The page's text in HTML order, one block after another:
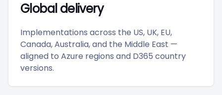
Global delivery
Implementations across the US, UK, EU,
Canada, Australia, and the Middle East —
aligned to Azure regions and D365 country
versions.